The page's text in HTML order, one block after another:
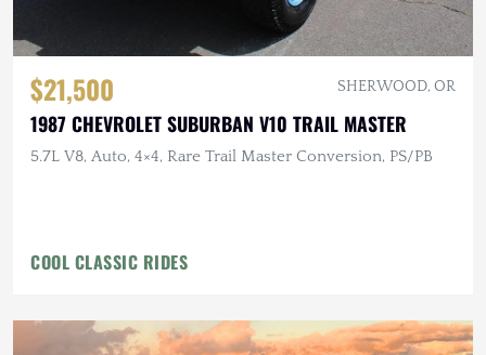
$21,500 SHERWOOD, OR
1987 CHEVROLET SUBURBAN V10 TRAIL MASTER
5.7L V8, Auto, 4×4, Rare Trail Master Conversion, PS/PB
COOL CLASSIC RIDES